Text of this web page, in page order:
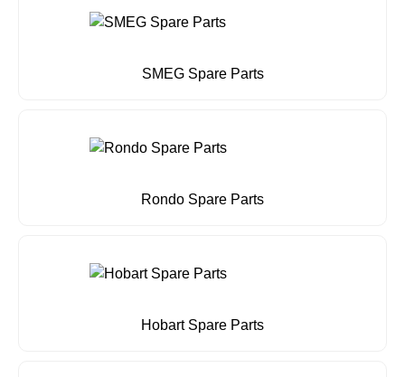
SMEG Spare Parts
Rondo Spare Parts
Hobart Spare Parts